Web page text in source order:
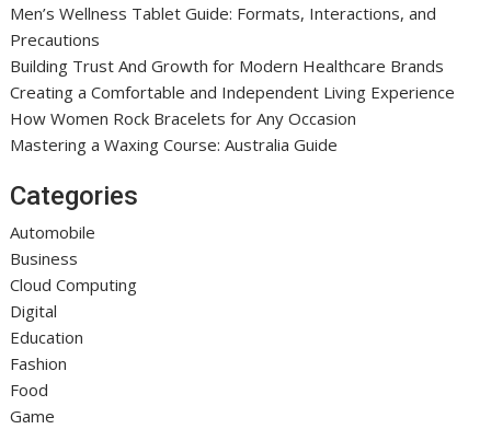
Men’s Wellness Tablet Guide: Formats, Interactions, and
Precautions
Building Trust And Growth for Modern Healthcare Brands
Creating a Comfortable and Independent Living Experience
How Women Rock Bracelets for Any Occasion
Mastering a Waxing Course: Australia Guide
Categories
Automobile
Business
Cloud Computing
Digital
Education
Fashion
Food
Game